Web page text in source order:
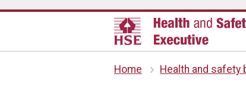
Home Health and safety